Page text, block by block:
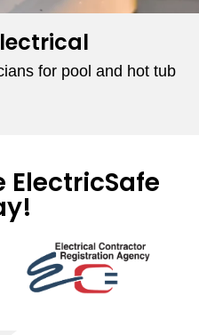
for pool and hot tub
ElectricSafe